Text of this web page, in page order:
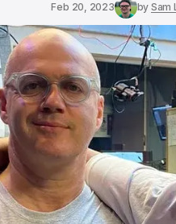
Feb 20, 2023 by Sam